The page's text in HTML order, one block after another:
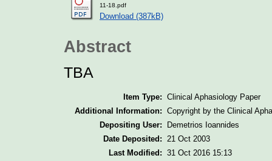
11-18.pdf
Download (387kB)
Abstract
TBA
Item Type: Clinical Aphasiology Paper
Additional Information: Copyright by the Clinical
Depositing User:
Demetrios Ioannides
Date Deposited:
21 Oct 2003
Last Modified: 31 Oct 2016 15:13